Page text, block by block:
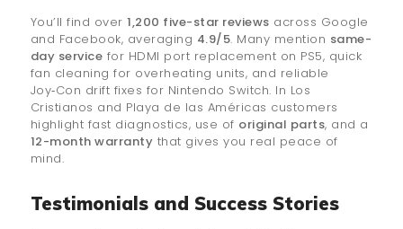
You’ll find over1,200 five-star reviews across Google
and Facebook, averaging 4.9/5. Many mention same-
day service for HDMI port replacement on PS5, quick
fan cleaning for overheating units, and reliable
Joy‑Con drift fixes for Nintendo Switch. In Los
Cristianos and Playa de las Américas customers
highlight fast diagnostics, use of original parts, and a
12-month warranty that gives you real peace of
mind.
Testimonials and Success Stories